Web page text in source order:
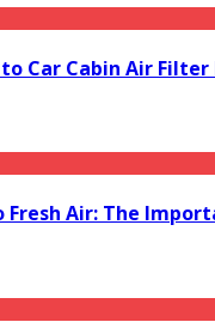
Car Cabin Air
Fresh Air: The